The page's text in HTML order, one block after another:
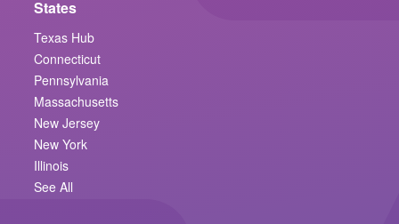
States
Texas Hub
Connecticut
Pennsylvania
Massachusetts
New Jersey
New York
Illinois
See All